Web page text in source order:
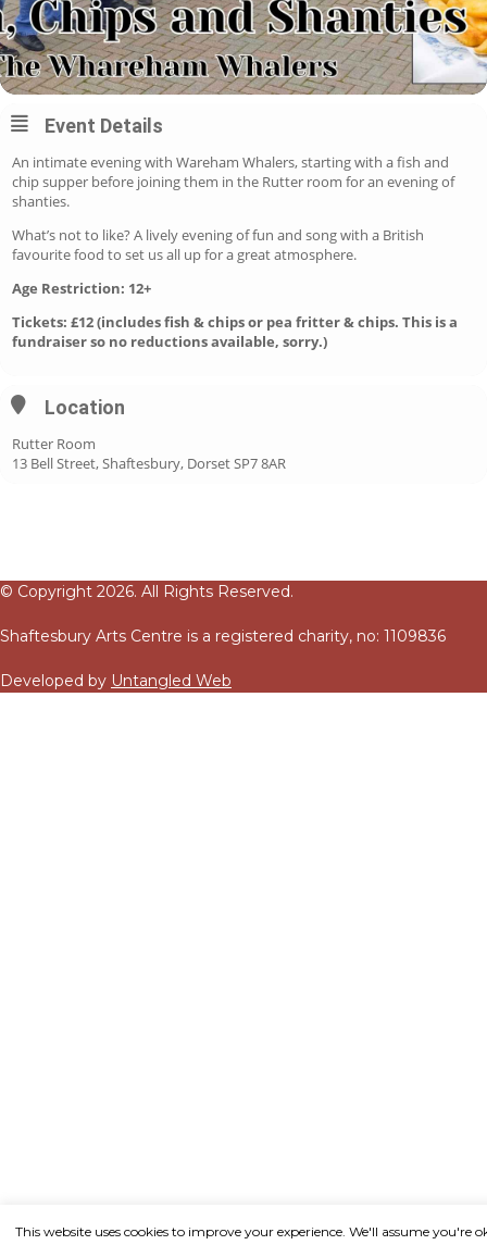
Event Details
An intimate evening with Wareham Whalers, starting with a fish and
chip supper before joining them in the Rutter room for an evening of
shanties.
What’s not to like? A lively evening of fun and song with a British
favourite food to set us all up for a great atmosphere.
Age Restriction: 12+
Tickets: £12 (includes fish & chips or pea fritter & chips. This is a
fundraiser so no reductions available, sorry.)
Location
Rutter Room
13 Bell Street, Shaftesbury, Dorset SP7 8AR
© Copyright 2026. All Rights Reserved.
Shaftesbury Arts Centre is a registered charity, no: 1109836
Developed by Untangled Web
This website uses cookies to improve your experience. We'll assume